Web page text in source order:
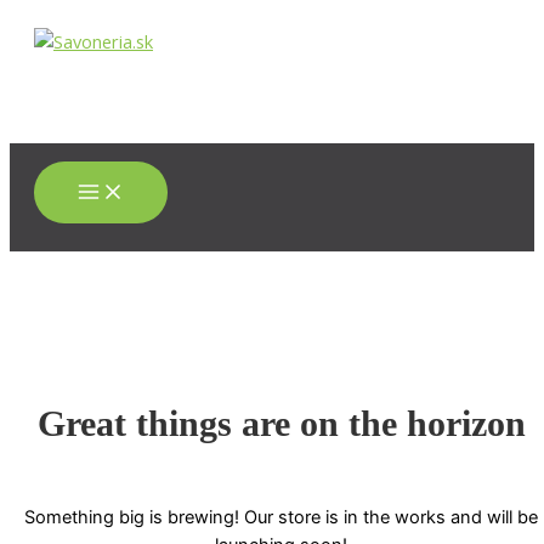
Great things are on the horizon
Something big is brewing! Our store is in the works and will be